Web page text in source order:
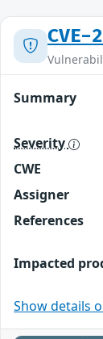
CVE-
Summary
Severity
CWE
Assigner
References
Impacted
Show details